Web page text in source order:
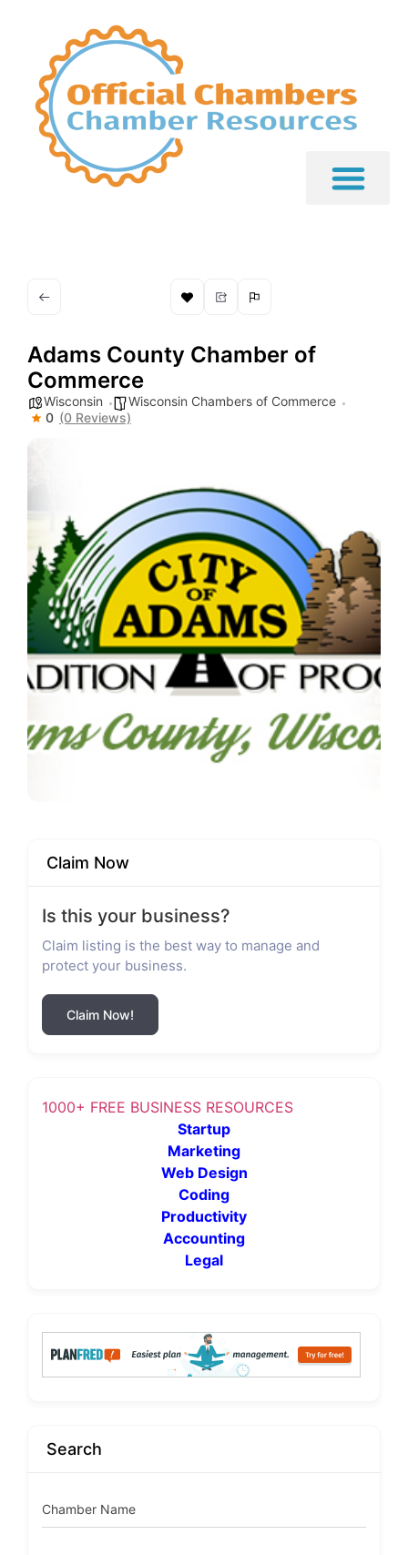
Adams County Chamber of
Commerce
Wisconsin
Wisconsin Chambers of Commerce
0 (0 Reviews)
Claim Now
Is this your business?
Claim listing is the best way to manage and
protect your business.
Claim Now!
1000+ FREE BUSINESS RESOURCES
Startup
Marketing
Web Design
Coding
Productivity
Accounting
Legal
Search
Chamber Name